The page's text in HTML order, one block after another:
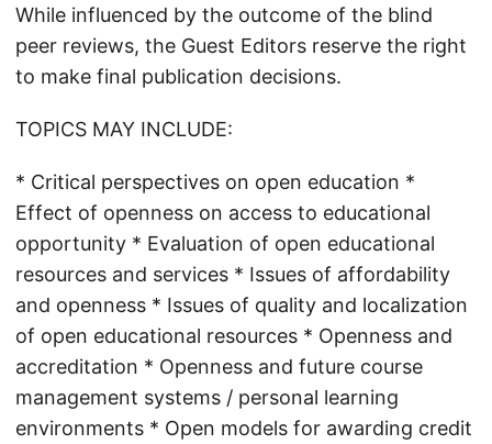
While influenced by the outcome of the blind
peer reviews, the Guest Editors reserve the right
to make final publication decisions.
TOPICS MAY INCLUDE:
* Critical perspectives on open education *
Effect of openness on access to educational
opportunity * Evaluation of open educational
resources and services * Issues of affordability
and openness * Issues of quality and localization
of open educational resources * Openness and
accreditation * Openness and future course
management systems / personal learning
environments * Open models for awarding credit